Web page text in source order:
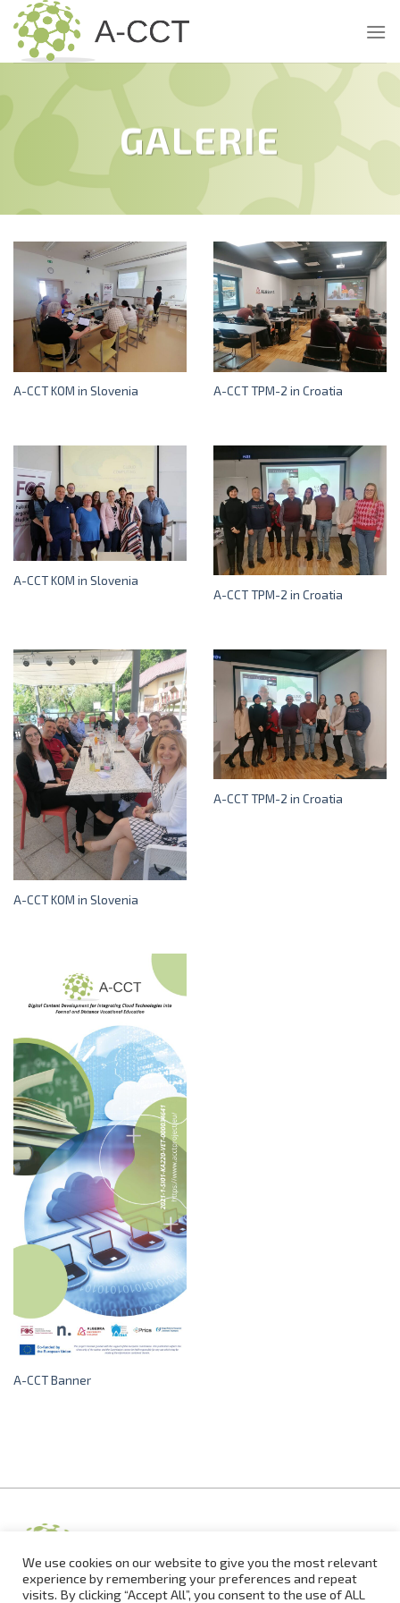
Skip
content
GALERIE
A-CCT KOM in Slovenia A-CCT TPM-2 in Croatia
A-CCT KOM in Slovenia
A-CCT TPM-2 in Croatia
A-CCT KOM in Slovenia
A-CCT TPM-2 in Croatia
A-CCT Banner
We use cookies on our website to give you the most relevant
experience by remembering your preferences and repeat
visits. By clicking “Accept All”, you consent to the use of ALL